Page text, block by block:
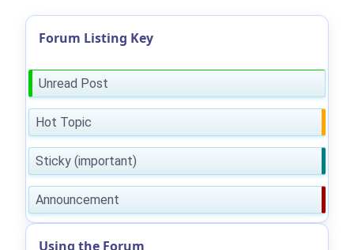
Forum Listing Key
Unread Post
Hot Topic
Sticky (important)
Announcement
Using the Forum